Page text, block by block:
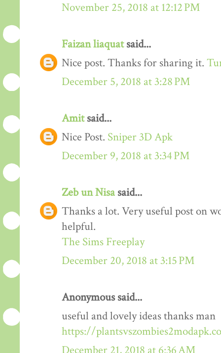
November 25, 2018 at 12:12 PM
Faizan liaquatsaid...
Nice post. Thanks for sharing it.
December 5, 2018 at 3:28 PM
Amitsaid...
Nice Post. Sniper 3D Apk
December 9, 2018 at 3:34 PM
Zeb un Nisasaid...
Thanks a lot. Very useful post on
helpful.
The Sims Freeplay
December 20, 2018 at 3:15 PM
Anonymous said...
useful and lovely ideas thanks man
https://